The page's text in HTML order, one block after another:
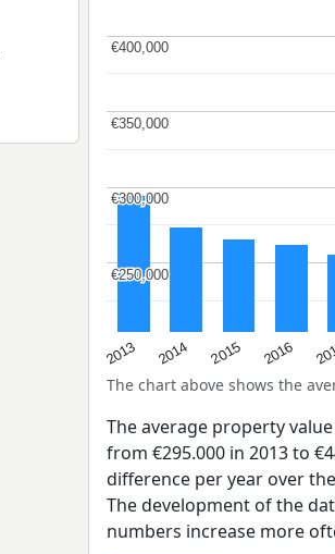
2013 2014 2015 2016
€250,000
€250,000
€300,000
€300,000
€350,000
€350,000
€400,000
€400,000
The chart above shows the
The average property
from €295.000 in 2013 to
difference per year over
The development of the
numbers increase more